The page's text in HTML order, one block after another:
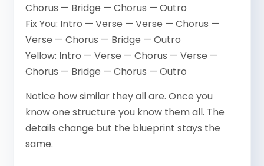
Chorus — Bridge — Chorus — Outro
Fix You: Intro — Verse — Verse — Chorus —
Verse — Chorus — Bridge — Outro
Yellow: Intro — Verse — Chorus — Verse —
Chorus — Bridge — Chorus — Outro
Notice how similar they all are. Once you
know one structure you know them all. The
details change but the blueprint stays the
same.